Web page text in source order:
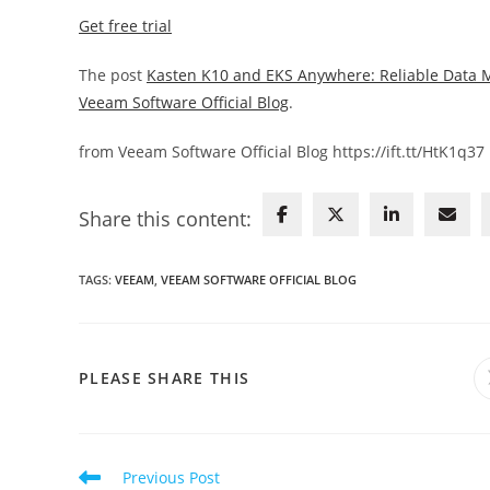
Get free trial
The post Kasten K10 and EKS Anywhere: Reliable
Veeam Software Official Blog.
from Veeam Software Official Blog https://ift.tt/HtK1q37
Share this content:
TAGS: VEEAM, VEEAM SOFTWARE OFFICIAL BLOG
PLEASE SHARE THIS
Read
Previous Post